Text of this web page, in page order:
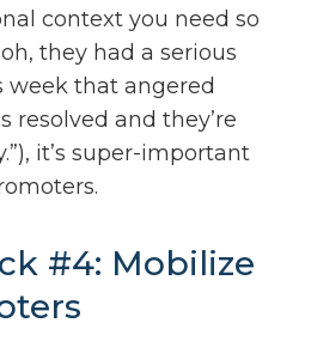
context you need so
they had a serious
week that angered
resolved and they’re
it’s super-important
#4: Mobilize